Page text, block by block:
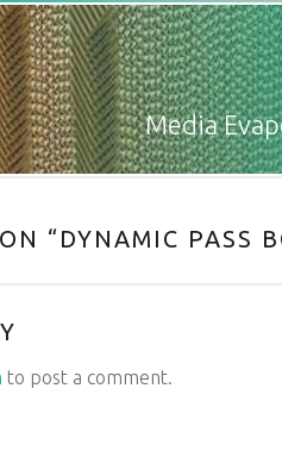
Media
“DYNAMIC PASS
to post a comment.